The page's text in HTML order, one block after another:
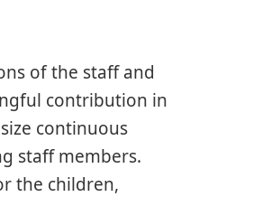
of the staff and
contribution in
continuous
staff members.
the children,